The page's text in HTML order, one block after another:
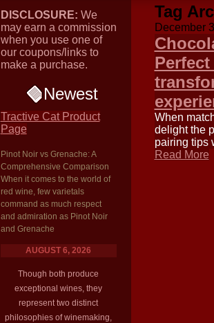
DISCLOSURE: We
may earn a commission
when you use one of
our coupons/links to
make a purchase.
Newest
Tractive Cat Product
Page
Pinot Noir vs Grenache: A
Comprehensive Comparison
When it comes to the world of
red wine, few varietals
command as much respect
and admiration as Pinot Noir
and Grenache
AUGUST 6, 2026
Though both produce
exceptional wines, they
represent two distinct
philosophies of winemaking,
Tag
December
When
delight the
pairing tips
Read More